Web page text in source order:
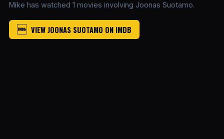
Mike has watched 1 movies involving Joonas Suotamo.
VIEW JOONAS SUOTAMO ON IMDB